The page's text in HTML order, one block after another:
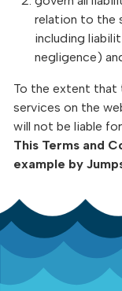
relation to the
including
negligence)
To the extent that
services on the
will not be liable
This Terms and
example by